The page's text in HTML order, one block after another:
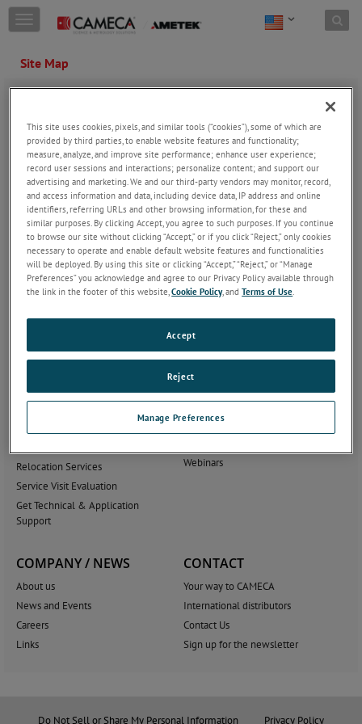
Skip to content
T
o
g
a
v
g
a
o
n
Site Map
PRODUCTS
ECR Sources
MARKETS /
Geosciences
Environmental Science
Mining
Metals
Advanced materials
Energy materials
Nuclear
Semiconductor
Life science
SERVICE / SUPPORT
Service Solutions
Relocation Services
Service Visit Evaluation
Get Technical & Application
Support
LEARNING ZONE
Blog
Scientific Publications
Webinars
COMPANY / NEWS
About us
News and Events
Careers
Links
CONTACT
Your way to CAMECA
International distributors
Contact Us
Sign up for the newsletter
Do Not Sell or Share My Personal Information Privacy Policy
This site uses cookies, pixels, and similar tools (“cookies”), some of which are
provided by third parties, to enable website features and functionality;
measure, analyze, and improve site performance; enhance user experience;
record user sessions and interactions; personalize content; and support our
advertising and marketing. We and our third-party vendors may monitor, record,
and access information and data, including device data, IP address and online
identifiers, referring URLs and other browsing information, for these and
similar purposes. By clicking Accept, you agree to such purposes. If you continue
to browse our site without clicking “Accept,” or if you click “Reject,” only cookies
necessary to operate and enable default website features and functionalities
will be deployed. By using this site or clicking “Accept,” “Reject,” or “Manage
Preferences” you acknowledge and agree to our Privacy Policy available through
the link in the footer of this website,Cookie Policy, andTerms of Use
Manage Preferences
Reject
Accept